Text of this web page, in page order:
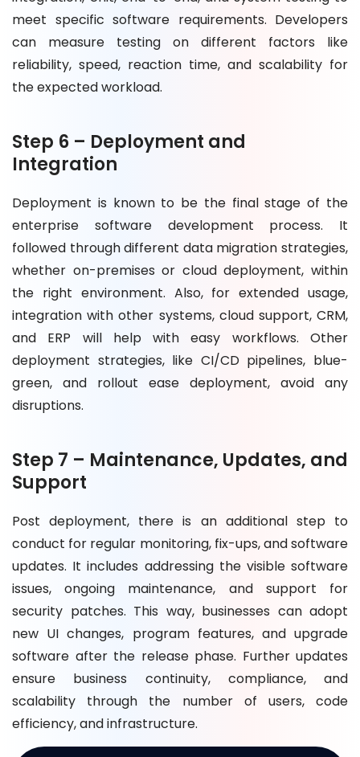
meet specific software requirements. Developers
can measure testing on different factors like
reliability, speed, reaction time, and scalability for
the expected workload.
Step 6 – Deployment and
Integration
Deployment is known to be the final stage of the
enterprise software development process. It
followed through different data migration strategies,
whether on-premises or cloud deployment, within
the right environment. Also, for extended usage,
integration with other systems, cloud support, CRM,
and ERP will help with easy workflows. Other
deployment strategies, like CI/CD pipelines, blue-
green, and rollout ease deployment, avoid any
disruptions.
Step 7 – Maintenance, Updates, and
Support
Post deployment, there is an additional step to
conduct for regular monitoring, fix-ups, and software
updates. It includes addressing the visible software
issues, ongoing maintenance, and support for
security patches. This way, businesses can adopt
new UI changes, program features, and upgrade
software after the release phase. Further updates
ensure business continuity, compliance, and
scalability through the number of users, code
efficiency, and infrastructure.